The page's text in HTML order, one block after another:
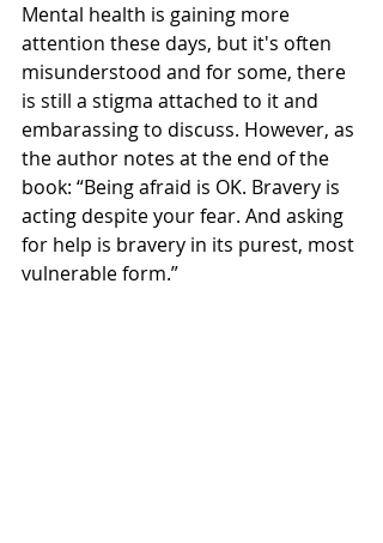
Mental health is gaining more
attention these days, but it's often
misunderstood and for some, there
is still a stigma attached to it and
embarassing to discuss. However, as
the author notes at the end of the
book: “Being afraid is OK. Bravery is
acting despite your fear. And asking
for help is bravery in its purest, most
vulnerable form.”